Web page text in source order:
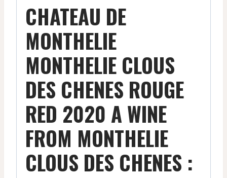
CHATEAU DE
MONTHELIE
MONTHELIE CLOUS
DES CHENES ROUGE
RED 2020 A WINE
FROM MONTHELIE
CLOUS DES CHENES :